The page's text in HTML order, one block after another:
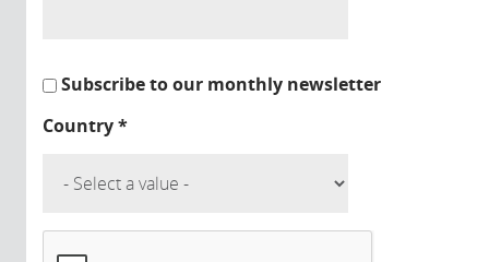
Subscribe to our monthly newsletter
Country*